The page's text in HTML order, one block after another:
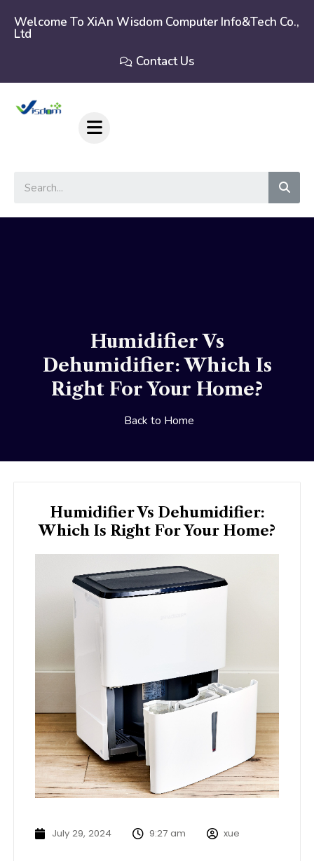
content
Welcome To XiAn Wisdom Computer Info&tech Co.,
Ltd
Contact Us
Humidifier Vs
Dehumidifier: Which Is
Right For Your Home?
Back to Home
Humidifier Vs Dehumidifier:
Which Is Right For Your Home?
July 29, 2024 9:27 am xue